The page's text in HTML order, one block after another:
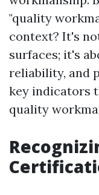
"quality
context? It's
surfaces; it's
reliability, and
key indicators
quality